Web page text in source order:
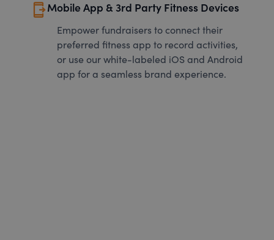
send_to_mobileMobile App & 3rd Party Fitness Devices
Empower fundraisers to connect their
preferred fitness app to record activities,
or use our white-labeled iOS and Android
app for a seamless brand experience.